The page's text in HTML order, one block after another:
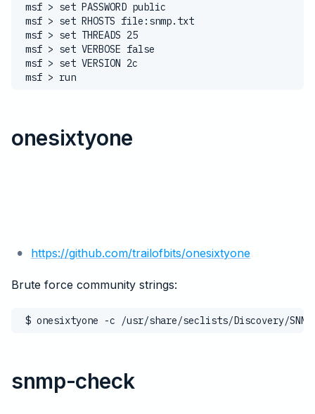
msf > set PASSWORD public
msf > set RHOSTS file:snmp.txt
msf > set THREADS 25
msf > set VERBOSE false
msf > set VERSION 2c
msf > run
onesixtyone
https://github.com/trailofbits/onesixtyone
Brute force community strings:
$ onesixtyone -c /usr/share/seclists/Discovery/
snmp-check